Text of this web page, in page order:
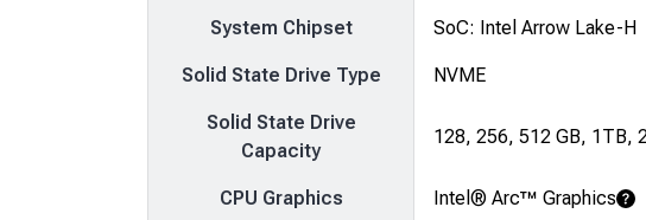
System Chipset SoC: Intel Arrow Lake-H
Solid State Drive Type NVME
Solid State Drive
Capacity
128, 256, 512 GB, 1TB,
CPU Graphics Intel® Arc™ Graphics Learn